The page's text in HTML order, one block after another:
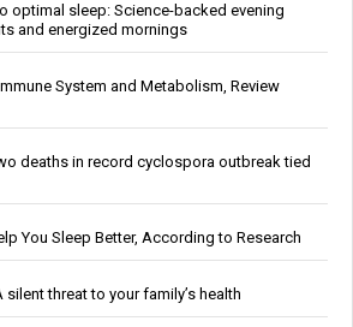
optimal sleep: Science-backed evening
and energized mornings
System and Metabolism, Review
deaths in record cyclospora outbreak tied
You Sleep Better, According to Research
threat to your family’s health